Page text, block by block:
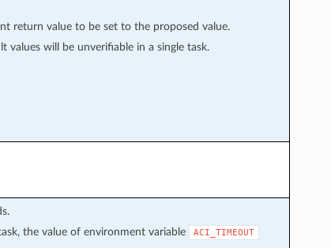
return value to be set to the proposed value.
values will be unverifiable in a single task.
the value of environment variable
ACI_TIMEOUT